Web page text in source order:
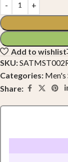
Add to wishlist
SKU:
Categories: Men's
Share: